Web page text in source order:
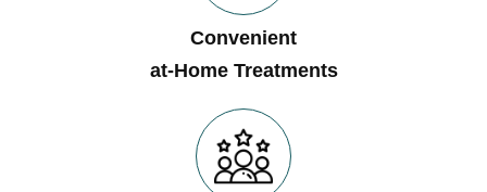
Convenient
at-Home Treatments